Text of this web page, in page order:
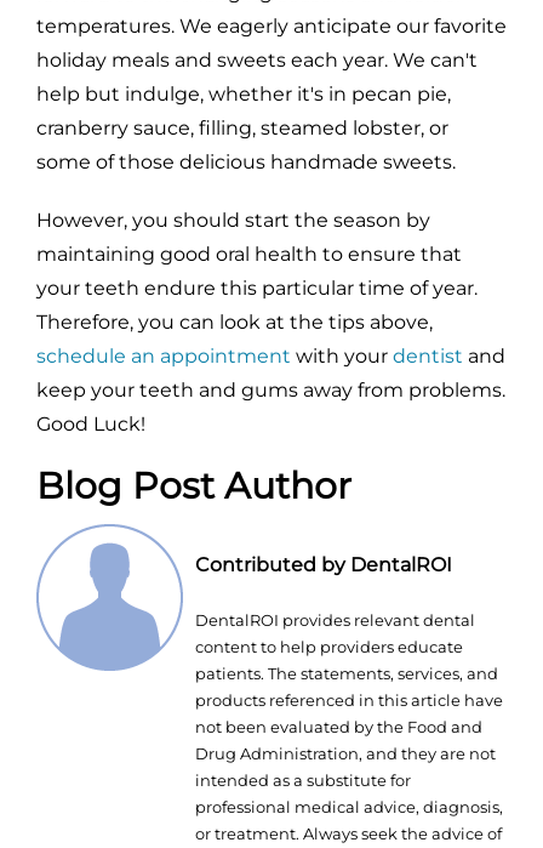
temperatures. We eagerly anticipate our favorite
holiday meals and sweets each year. We can't
help but indulge, whether it's in pecan pie,
cranberry sauce, filling, steamed lobster, or
some of those delicious handmade sweets.
However, you should start the season by
maintaining good oral health to ensure that
your teeth endure this particular time of year.
Therefore, you can look at the tips above,
schedule an appointment with your dentist and
keep your teeth and gums away from problems.
Good Luck!
Blog Post Author
Contributed by DentalROI
DentalROI provides relevant dental
content to help providers educate
patients. The statements, services, and
products referenced in this article have
not been evaluated by the Food and
Drug Administration, and they are not
intended as a substitute for
professional medical advice, diagnosis,
or treatment. Always seek the advice of